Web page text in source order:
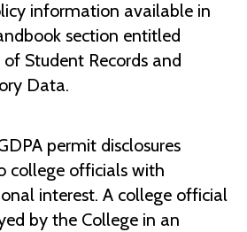
information available in
section entitled
Student Records and
Data.
permit disclosures
college officials with
interest. A college official
by the College in an